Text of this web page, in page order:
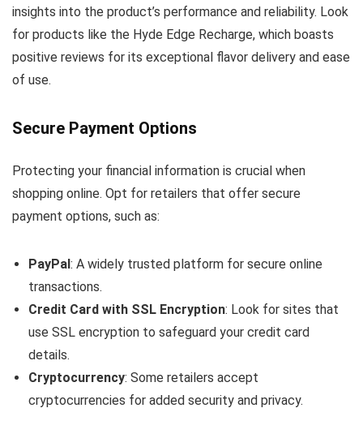
insights into the product’s performance and reliability. Look
for products like the Hyde Edge Recharge, which boasts
positive reviews for its exceptional flavor delivery and ease
of use.
Secure Payment Options
Protecting your financial information is crucial when
shopping online. Opt for retailers that offer secure
payment options, such as:
PayPal: A widely trusted platform for secure online
transactions.
Credit Card with SSL Encryption: Look for sites that
use SSL encryption to safeguard your credit card
details.
Cryptocurrency: Some retailers accept
cryptocurrencies for added security and privacy.